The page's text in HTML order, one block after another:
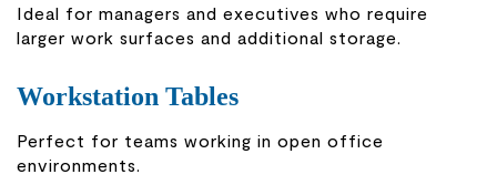
Ideal for managers and executives who require
larger work surfaces and additional storage.
Workstation Tables
Perfect for teams working in open office
environments.